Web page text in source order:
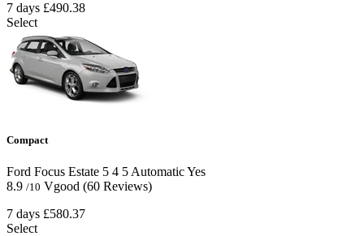
7 days £490.38
Select
Compact
Ford Focus Estate 5 4 5 AutomaticYes
8.9 /10 Vgood (60 Reviews)
7 days £580.37
Select